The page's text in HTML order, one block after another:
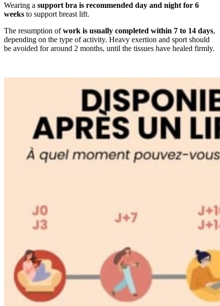
Wearing a support bra is recommended day and night for 6
weeks to support breast lift.
The resumption ofwork is usually completed within 7 to 14 days,
depending on the type of activity. Heavy exertion and sport should
be avoided for around 2 months, until the tissues have healed firmly.